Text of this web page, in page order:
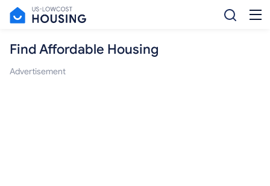
Find Affordable Housing
Advertisement